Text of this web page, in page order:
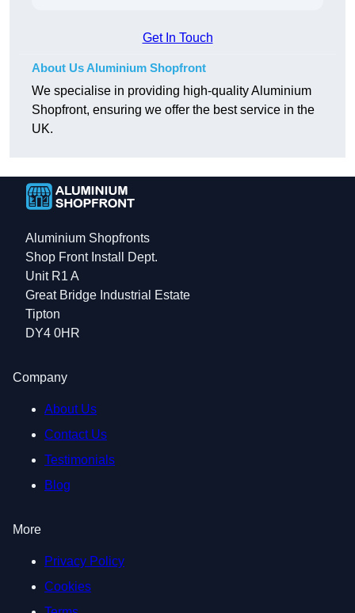
Get In Touch
About Us Aluminium Shopfront
We specialise in providing high-quality Aluminium
Shopfront, ensuring we offer the best service in the
UK.
Aluminium Shopfronts
Shop Front Install Dept.
Unit R1 A
Great Bridge Industrial Estate
Tipton
DY4 0HR
Company
About Us
Contact Us
Testimonials
Blog
More
Privacy Policy
Cookies